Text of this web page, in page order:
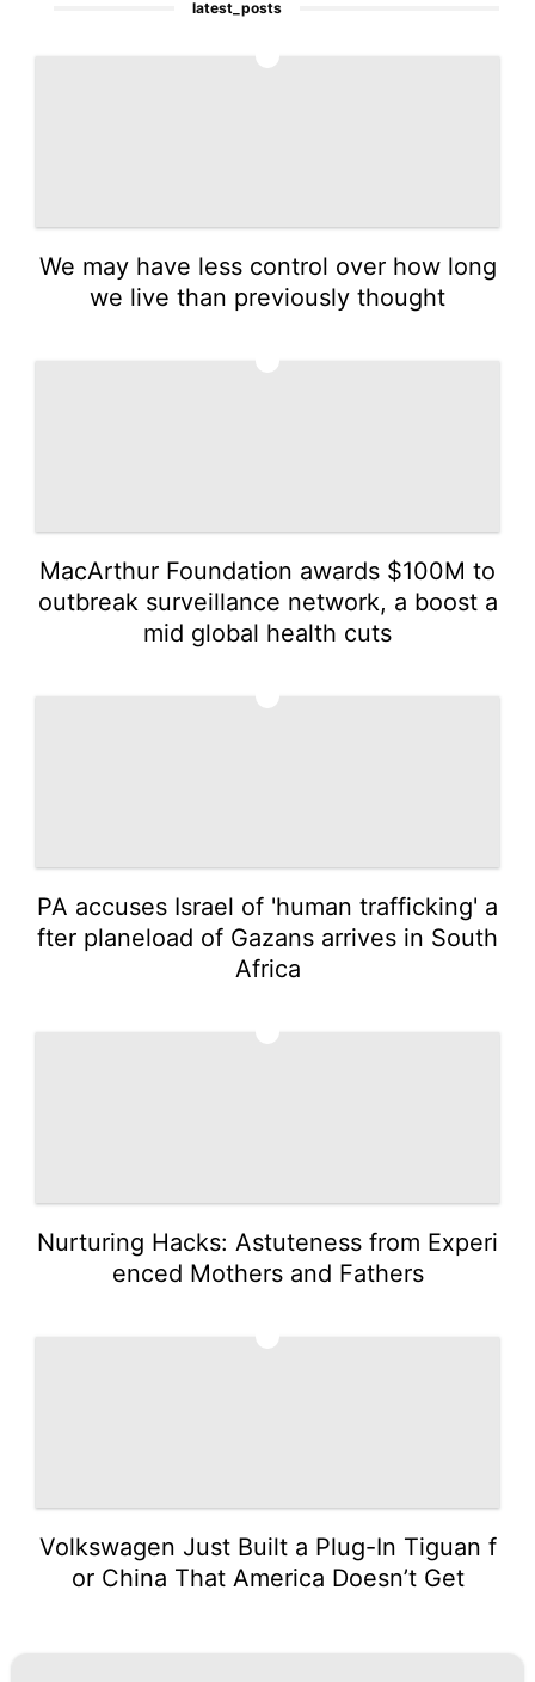
latest_posts
We may have less control over how long
we live than previously thought
MacArthur Foundation awards $100M to
outbreak surveillance network, a boost a
mid global health cuts
PA accuses Israel of 'human trafficking' a
fter planeload of Gazans arrives in South
Africa
Nurturing Hacks: Astuteness from Experi
enced Mothers and Fathers
Volkswagen Just Built a Plug-In Tiguan f
or China That America Doesn’t Get